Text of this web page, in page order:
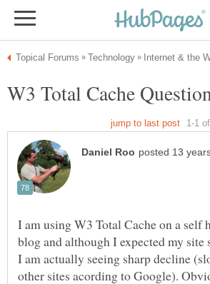
I am using W3 Total Cache on a self
blog and although I expected my site
I am actually seeing sharp decline
other sites acording to Google).